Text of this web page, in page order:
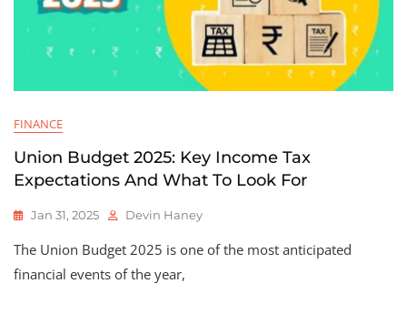
FINANCE
Union Budget 2025: Key Income Tax
Expectations And What To Look For
Jan 31, 2025 Devin Haney
The Union Budget 2025 is one of the most anticipated
financial events of the year,